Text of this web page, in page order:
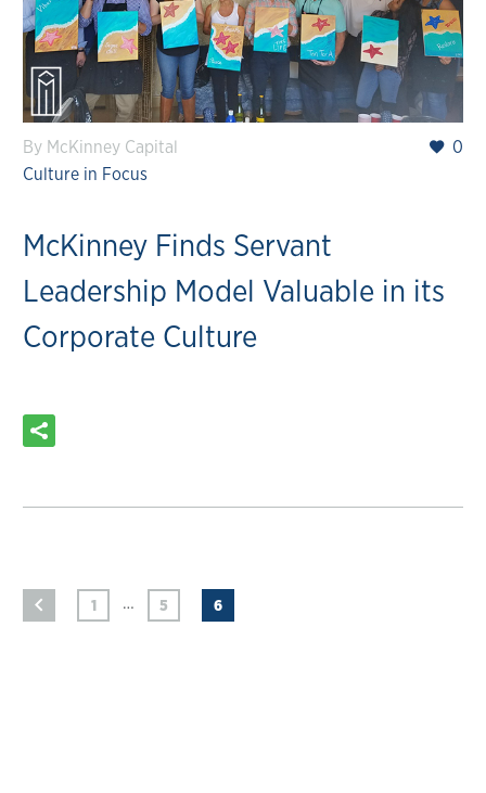
0
By McKinney Capital
Culture in Focus
McKinney Finds Servant
Leadership Model Valuable in its
Corporate Culture
1 … 5 6